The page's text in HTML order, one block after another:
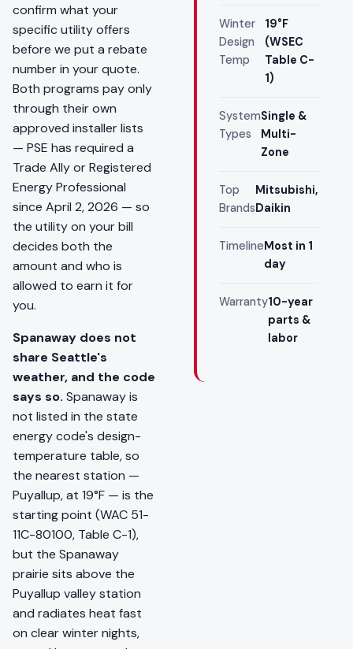
confirm what your
specific utility offers
before we put a rebate
number in your quote.
Both programs pay only
through their own
approved installer lists
— PSE has required a
Trade Ally or Registered
Energy Professional
since April 2, 2026 — so
the utility on your bill
decides both the
amount and who is
allowed to earn it for
you.
Spanaway does not
share Seattle's
weather, and the code
says so. Spanaway is
not listed in the state
energy code's design-
temperature table, so
the nearest station —
Puyallup, at 19°F — is the
starting point (WAC 51-
11C-80100, Table C-1),
but the Spanaway
prairie sits above the
Puyallup valley station
and radiates heat fast
on clear winter nights,
Winter
Design
Temp
19°F
(WSEC
Table C-
1)
System
Types
Single &
Multi-
Zone
Top
Brands
Mitsubishi,
Daikin
TimelineMost in 1
day
Warranty10-year
parts &
labor